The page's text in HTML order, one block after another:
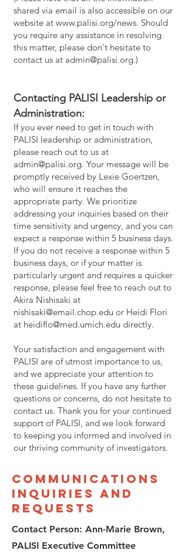
shared via email is also accessible on our
website at www.palisi.org/news. Should
you require any assistance in resolving
this matter, please don't hesitate to
contact us at admin@palisi.org.)
Contacting PALISI Leadership or
Administration:
If you ever need to get in touch with
PALISI leadership or administration,
please reach out to us at
admin@palisi.org. Your message will be
promptly received by Lexie Goertzen,
who will ensure it reaches the
appropriate party. We prioritize
addressing your inquiries based on their
time sensitivity and urgency, and you can
expect a response within 5 business days.
If you do not receive a response within 5
business days, or if your matter is
particularly urgent and requires a quicker
response, please feel free to reach out to
Akira Nishisaki at
nishisaki@email.chop.edu or Heidi Flori
at heidiflo@med.umich.edu directly.
Your satisfaction and engagement with
PALISI are of utmost importance to us,
and we appreciate your attention to
these guidelines. If you have any further
questions or concerns, do not hesitate to
contact us. Thank you for your continued
support of PALISI, and we look forward
to keeping you informed and involved in
our thriving community of investigators.
Communications
Inquiries and
Requests
Contact Person: Ann-Marie Brown,
PALISI Executive Committee